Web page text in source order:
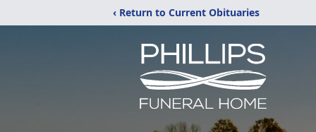
‹ Return to Current Obituaries